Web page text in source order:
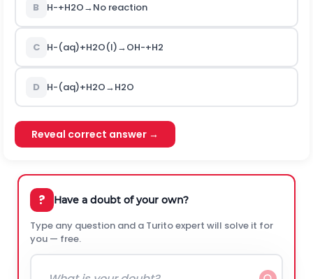
B H-+H2O→No reaction
C H-(aq)+H2O(l)→OH-+H2
D H-(aq)+H2O→H2O
Reveal correct answer →
? Have a doubt of your own?
Type any question and a Turito expert will solve it for
you — free.